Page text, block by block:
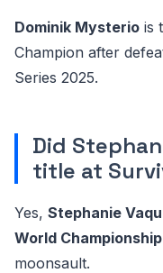
Dominik Mysterio is
Champion after
Series 2025.
Did
title at
Yes, Stephanie
World Championship
moonsault.